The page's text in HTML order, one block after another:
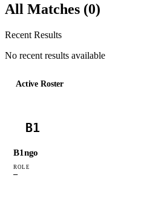
All Matches (0)
Recent Results
No recent results available
Active Roster
B1
B1ngo
ROLE
—